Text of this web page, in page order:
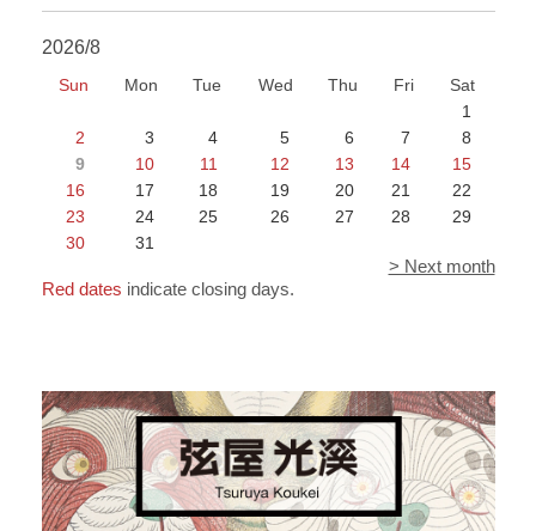
2026/8
Sun Mon Tue Wed Thu Fri
Sat
1
2
3 4 5 6 7
8
9
10 11 12 13 14
15
16
17 18 19 20 21
22
23
24 25 26 27 28
29
30
31
> Next month
Red dates indicate closing days.